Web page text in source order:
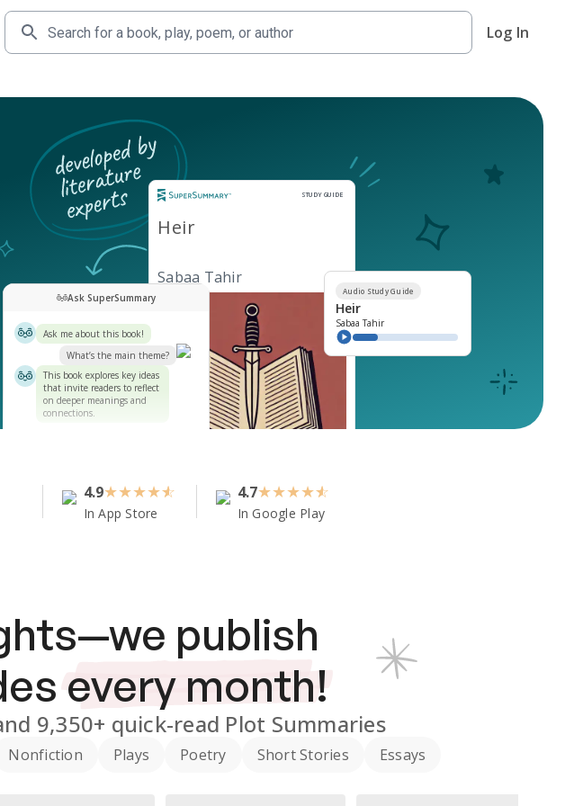
Log In
STUDY GUIDE
Study Guide
Heir
Sabaa Tahir
Ask SuperSummary
Ask me about this book!
What’s the main theme?
This book explores key ideas
that invite readers to reflect
on deeper meanings and
connections.
Audio Study Guide
Heir
Sabaa Tahir
4.9★★★★
In App Store
4.7★★★★
In Google Play
publish
every month!
9,350+ quick-read Plot Summaries
Nonfiction Plays Poetry Short Stories Essays